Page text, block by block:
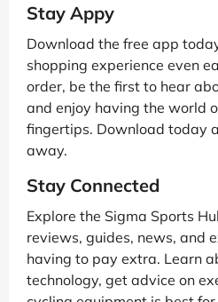
Stay Appy
Download the free app
shopping experience even
order, be the first to hear
and enjoy having the world
fingertips. Download today
away.
Stay Connected
Explore the Sigma Sports
reviews, guides, news, and
having to pay extra. Learn
technology, get advice on